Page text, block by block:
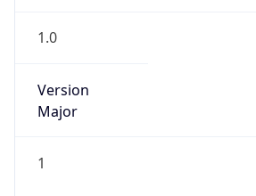
1.0
Version
Major
1